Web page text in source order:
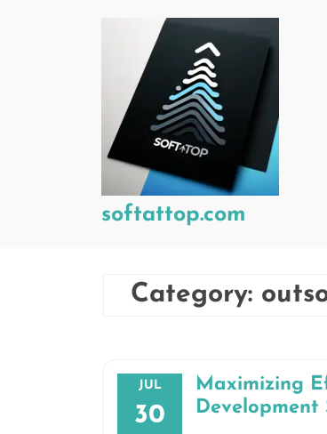
softattop.com
Category:
JUL
30
Maximizing
Development